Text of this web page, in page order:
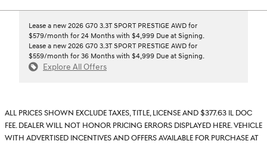
Lease a new 2026 G70 3.3T SPORT PRESTIGE AWD for
$579/month for 24 Months with $4,999 Due at Signing.
Lease a new 2026 G70 3.3T SPORT PRESTIGE AWD for
$559/month for 36 Months with $4,999 Due at Signing.
Explore All Offers
All prices shown exclude taxes, title, license and $377.63 IL doc
fee. Dealer will not honor pricing errors displayed here. Vehicle
with advertised incentives and offers available for purchase at